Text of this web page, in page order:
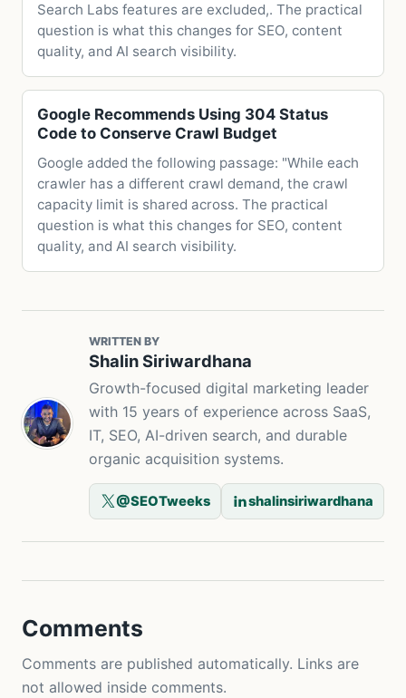
Search Labs features are excluded,. The practical
question is what this changes for SEO, content
quality, and AI search visibility.
Google Recommends Using 304 Status
Code to Conserve Crawl Budget
Google added the following passage: "While each
crawler has a different crawl demand, the crawl
capacity limit is shared across. The practical
question is what this changes for SEO, content
quality, and AI search visibility.
WRITTEN BY
Shalin Siriwardhana
Growth-focused digital marketing leader
with 15 years of experience across SaaS,
IT, SEO, AI-driven search, and durable
organic acquisition systems.
@SEOTweeks shalinsiriwardhana
Comments
Comments are published automatically. Links are
not allowed inside comments.